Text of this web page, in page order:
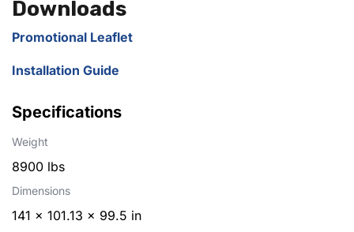
Downloads
Promotional Leaflet
Installation Guide
Specifications
Weight
8900 lbs
Dimensions
141 × 101.13 × 99.5 in